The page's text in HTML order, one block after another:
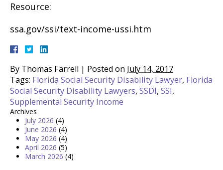
Resource:
ssa.gov/ssi/text-income-ussi.htm
By Thomas Farrell | Posted on July 14, 2017
Tags: Florida Social Security Disability Lawyer, Florida
Social Security Disability Lawyers, SSDI, SSI,
Supplemental Security Income
Archives
July 2026 (4)
June 2026 (4)
May 2026 (4)
April 2026 (5)
March 2026 (4)